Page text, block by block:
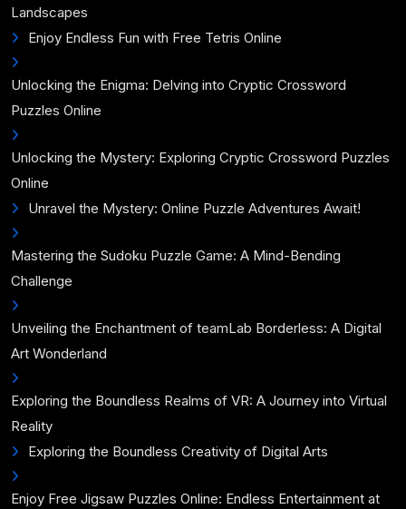
Landscapes
Enjoy Endless Fun with Free Tetris Online
Unlocking the Enigma: Delving into Cryptic Crossword
Puzzles Online
Unlocking the Mystery: Exploring Cryptic Crossword Puzzles
Online
Unravel the Mystery: Online Puzzle Adventures Await!
Mastering the Sudoku Puzzle Game: A Mind-Bending
Challenge
Unveiling the Enchantment of teamLab Borderless: A Digital
Art Wonderland
Exploring the Boundless Realms of VR: A Journey into Virtual
Reality
Exploring the Boundless Creativity of Digital Arts
Enjoy Free Jigsaw Puzzles Online: Endless Entertainment at